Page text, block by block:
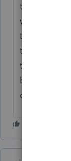
then
while I can't
to know if
that if the
the top line
be), it
compute CA